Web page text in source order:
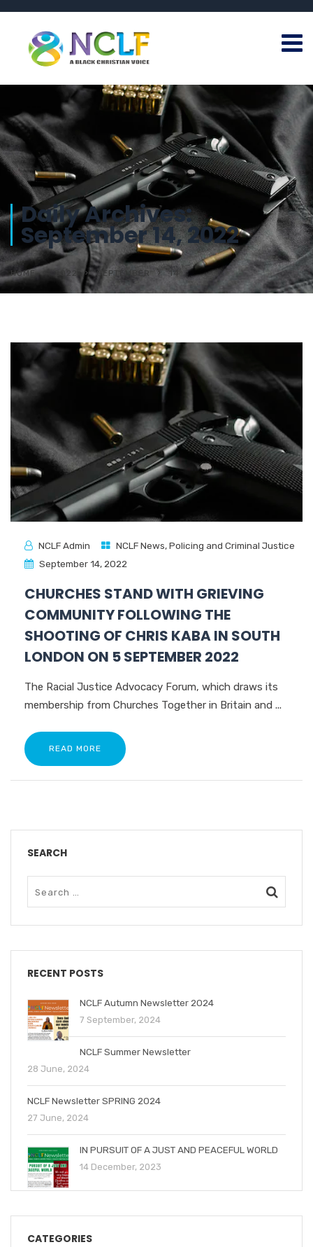
Daily Archives:
September 14, 2022
HOME 2022 SEPTEMBER 14
NCLF Admin NCLF News,Policing and Criminal Justice
September 14, 2022
CHURCHES STAND WITH GRIEVING
COMMUNITY FOLLOWING THE
SHOOTING OF CHRIS KABA IN SOUTH
LONDON ON 5 SEPTEMBER 2022
The Racial Justice Advocacy Forum, which draws its
membership from Churches Together in Britain and ...
READ MORE
SEARCH
RECENT POSTS
NCLF Autumn Newsletter 2024
7 September, 2024
NCLF Summer Newsletter
28 June, 2024
NCLF Newsletter SPRING 2024
27 June, 2024
IN PURSUIT OF A JUST AND PEACEFUL WORLD
14 December, 2023
CATEGORIES